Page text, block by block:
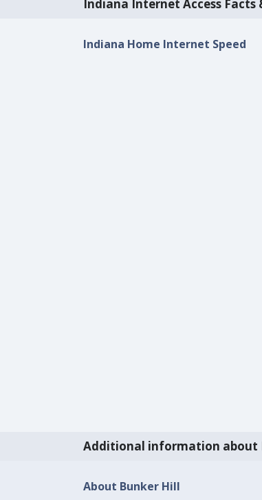
Indiana Internet Access Facts
Indiana Home Internet Speed
Additional information about
About Bunker Hill